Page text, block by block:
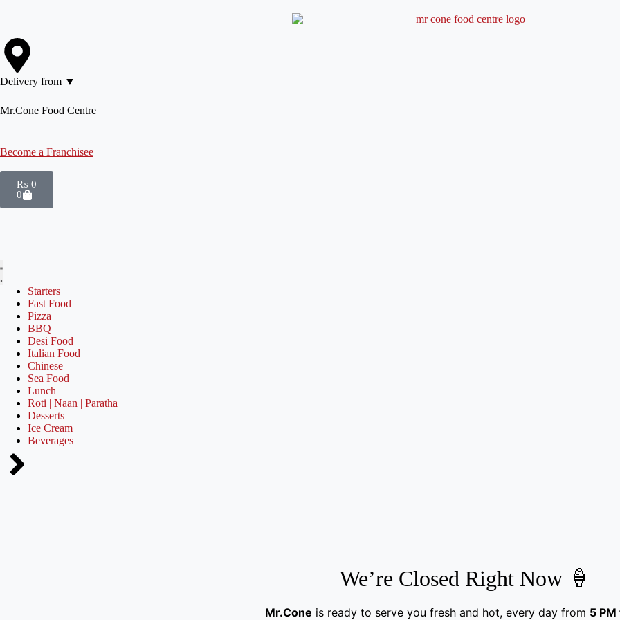
Delivery from ▼
Mr.Cone Food Centre
Become a Franchisee
₨ 0
0
Starters
Fast Food
Pizza
BBQ
Desi Food
Italian Food
Chinese
Sea Food
Lunch
Roti | Naan | Paratha
Desserts
Ice Cream
Beverages
We’re Closed Right Now 🍦
Mr.Cone is ready to serve you fresh and hot, every day from 5